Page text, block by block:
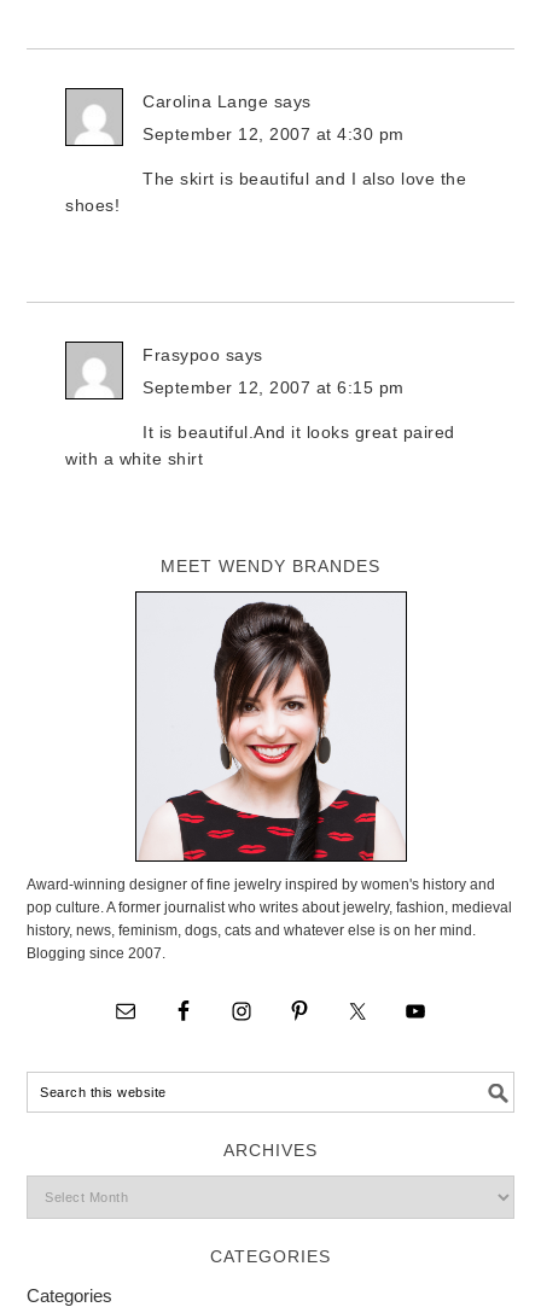
Carolina Lange says
September 12, 2007 at 4:30 pm
The skirt is beautiful and I also love the
shoes!
Frasypoo says
September 12, 2007 at 6:15 pm
It is beautiful.And it looks great paired
with a white shirt
MEET WENDY BRANDES
Award-winning designer of fine jewelry inspired by women's history and
pop culture. A former journalist who writes about jewelry, fashion, medieval
history, news, feminism, dogs, cats and whatever else is on her mind.
Blogging since 2007.
ARCHIVES
CATEGORIES
Categories